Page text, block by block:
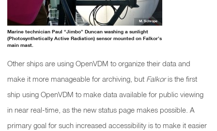
Marine technician Paul “Jimbo” Duncan washing a sunlight
(Photosynthetically Active Radiation) sensor mounted on Falkor’s
main mast.
M. Schrope
Other ships are using OpenVDM to organize their data and
make it more manageable for archiving, but Falkoris the first
ship using OpenVDM to make data available for public viewing
in near real-time, as the new status page makes possible. A
primary goal for such increased accessibility is to make it easier